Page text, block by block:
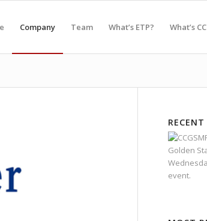
Company Team What’s ETP? What’s
Golden
event.